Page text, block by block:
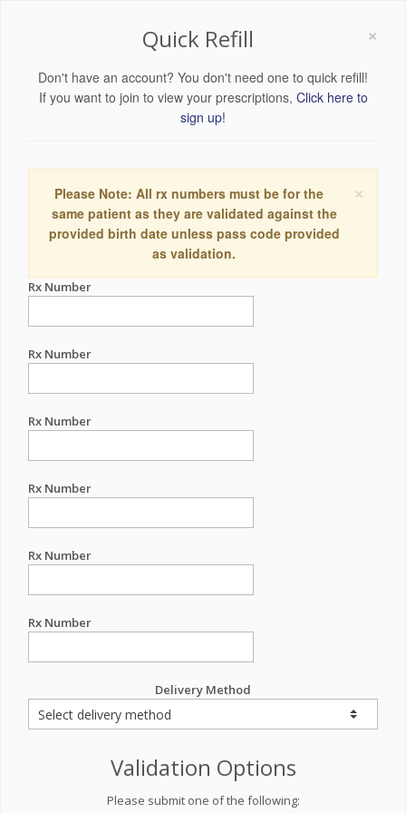
×
Quick Refill
Don't have an account? You don't need one to quick refill!
If you want to join to view your prescriptions, Click here to
sign up!
×
Please Note: All rx numbers must be for the
same patient as they are validated against the
provided birth date unless pass code provided
as validation.
Rx Number
Rx Number
Rx Number
Rx Number
Rx Number
Rx Number
Delivery Method
Validation Options
Please submit one of the following: